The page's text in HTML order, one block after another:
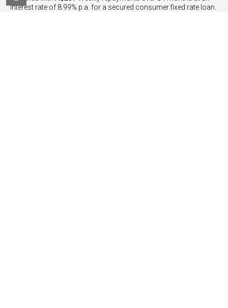
interest rate of 8.99% p.a. for a secured consumer fixed rate loan.